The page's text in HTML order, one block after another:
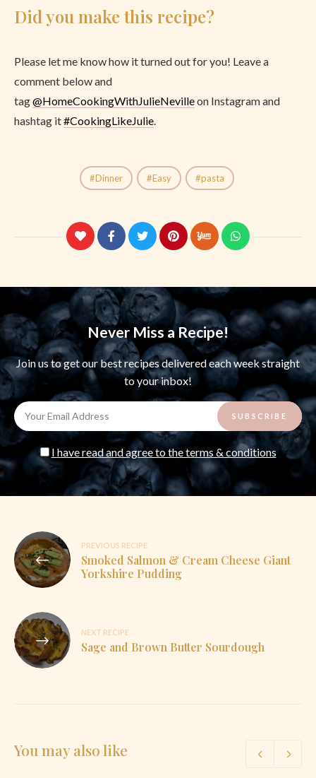
Did you make this recipe?
Please let me know how it turned out for you! Leave a
comment below and
tag@HomeCookingWithJulieNevilleon Instagram and
hashtag it#CookingLikeJulie.
Dinner Easy pasta
Never Miss a Recipe!
Join us to get our best recipes delivered each week straight
to your inbox!
I have read and agree to the terms & conditions
Post
navigation
PREVIOUS RECIPE
Smoked Salmon & Cream Cheese Giant
Yorkshire Pudding
NEXT RECIPE
Sage and Brown Butter Sourdough
You may also like